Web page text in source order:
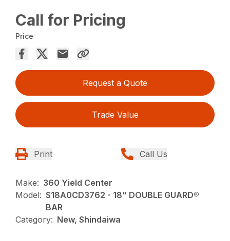
Call for Pricing
Price
Request a Quote
Trade Value
Print Call Us
Make: 360 Yield Center
Model: S18A0CD3762 - 18" DOUBLE GUARD®
BAR
Category: New, Shindaiwa